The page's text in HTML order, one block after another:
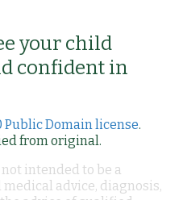
your child
confident in
Public Domain license.
from original.
intended to be a
advice, diagnosis,